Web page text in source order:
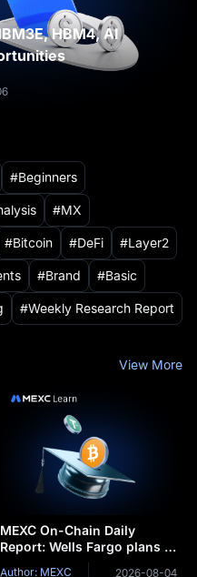
HBM4, AI
Beginners
MX
Bitcoin DeFi Layer2
Brand Basic
Weekly Research Report
View More
MEXC On-Chain Daily
Report: Wells Fargo plans to
launch tokenized deposits
Author: MEXC 2026-08-04